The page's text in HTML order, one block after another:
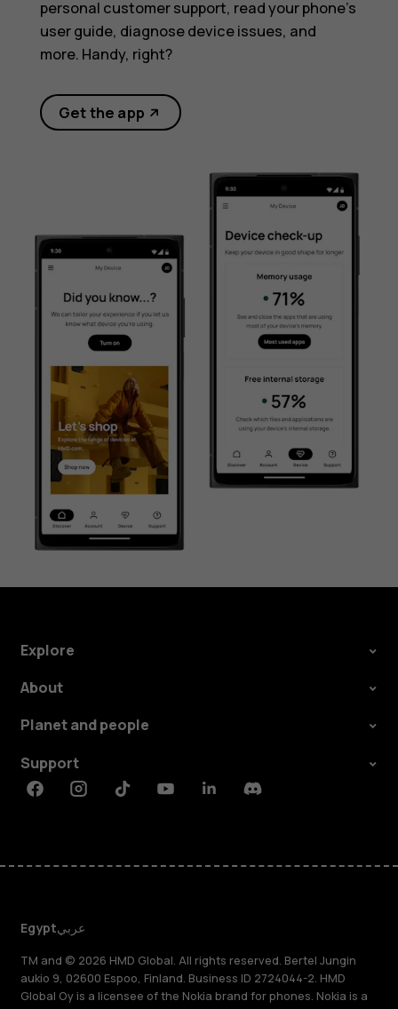
personal customer support, read your phone’s
user guide, diagnose device issues, and
more. Handy, right?
Get the app
Explore
About
Planet and people
Support
FacebookInstagramTiktokYoutubeLinkedinDiscord
Egyptعربي
TM and © 2026 HMD Global. All rights reserved. Bertel Jungin
aukio 9, 02600 Espoo, Finland. Business ID 2724044-2. HMD
Global Oy is a licensee of the Nokia brand for phones. Nokia is a